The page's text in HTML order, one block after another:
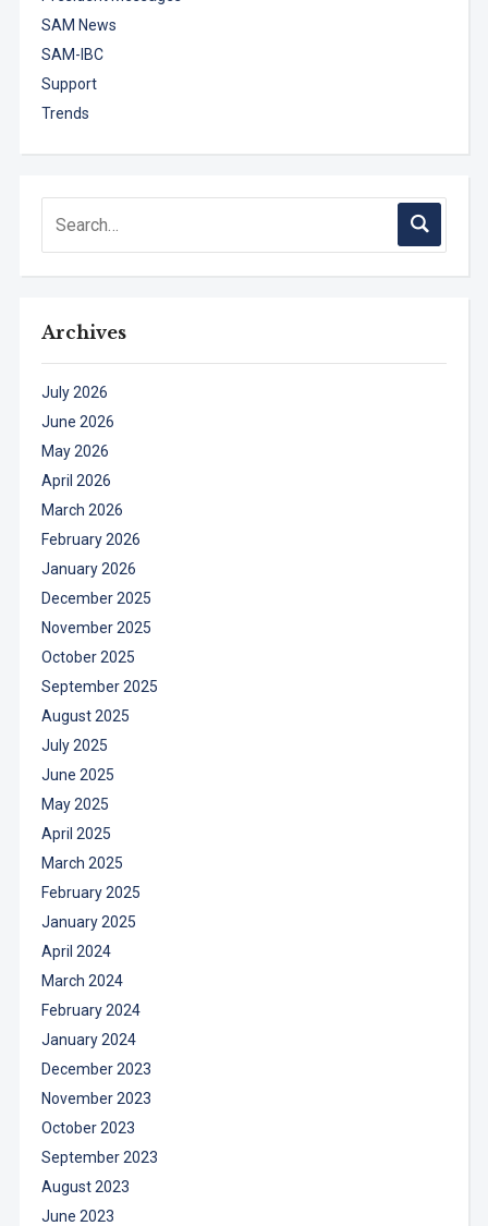
SAM News
SAM-IBC
Support
Trends
Archives
July 2026
June 2026
May 2026
April 2026
March 2026
February 2026
January 2026
December 2025
November 2025
October 2025
September 2025
August 2025
July 2025
June 2025
May 2025
April 2025
March 2025
February 2025
January 2025
April 2024
March 2024
February 2024
January 2024
December 2023
November 2023
October 2023
September 2023
August 2023
June 2023